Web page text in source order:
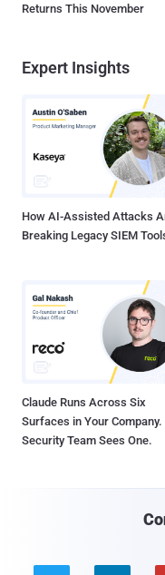
Returns This November
Expert Insights
How AI-Assisted Attacks
Breaking Legacy SIEM
Claude Runs Across Six
Surfaces in Your Company.
Security Team Sees One.